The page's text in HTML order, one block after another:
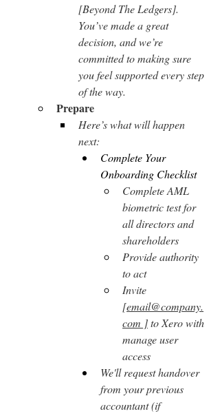
[Beyond The Ledgers].
You’ve made a great
decision, and we’re
committed to making sure
you feel supported every step
of the way.
Prepare
Here’s what will happen
next:
Complete Your
Onboarding Checklist
Complete AML
biometric test for
all directors and
shareholders
Provide authority
to act
Invite
[email@company.
com ] to Xero with
manage user
access
We'll request handover
from your previous
accountant (if